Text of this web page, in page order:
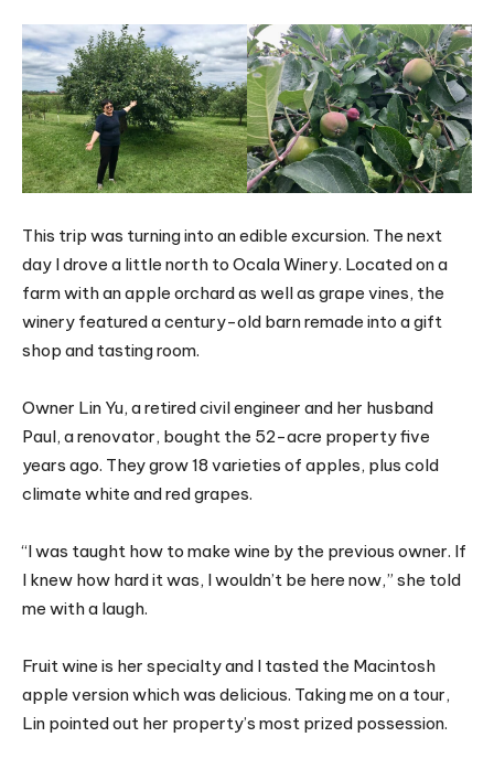
This trip was turning into an edible excursion. The next
day I drove a little north to Ocala Winery. Located on a
farm with an apple orchard as well as grape vines, the
winery featured a century-old barn remade into a gift
shop and tasting room.
Owner Lin Yu, a retired civil engineer and her husband
Paul, a renovator, bought the 52-acre property five
years ago. They grow 18 varieties of apples, plus cold
climate white and red grapes.
“I was taught how to make wine by the previous owner. If
I knew how hard it was, I wouldn’t be here now,” she told
me with a laugh.
Fruit wine is her specialty and I tasted the Macintosh
apple version which was delicious. Taking me on a tour,
Lin pointed out her property’s most prized possession.